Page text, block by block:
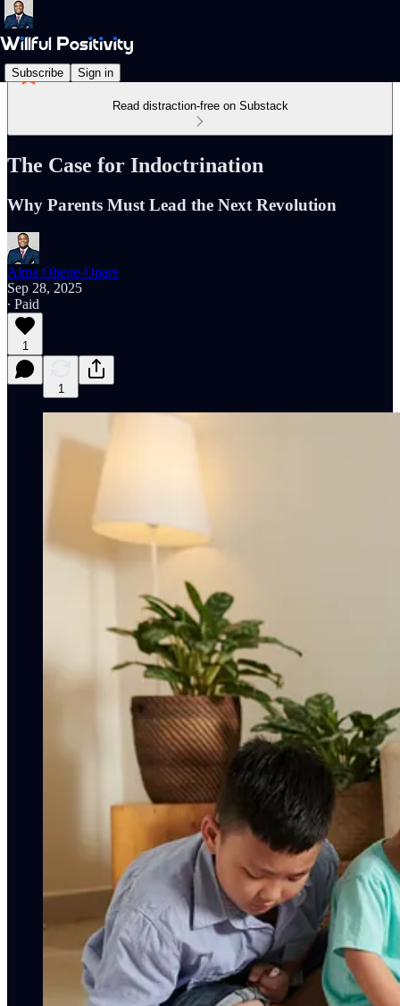
Subscribe Sign in
Read distraction-free on Substack
The Case for Indoctrination
Why Parents Must Lead the Next Revolution
Alma Ohene-Opare
Sep 28, 2025
∙ Paid
1
1